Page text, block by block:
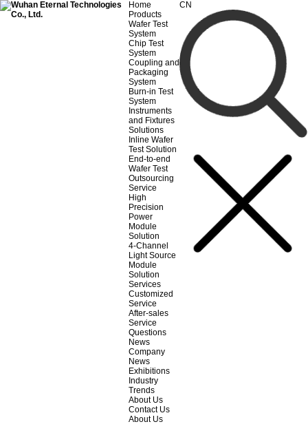
Home
Products
Wafer Test
System
Chip Test
System
Coupling and
Packaging
System
Burn-in Test
System
Instruments
and Fixtures
Solutions
Inline Wafer
Test Solution
End-to-end
Wafer Test
Outsourcing
Service
High
Precision
Power
Module
Solution
4-Channel
Light Source
Module
Solution
Services
Customized
Service
After-sales
Service
Questions
News
Company
News
Exhibitions
Industry
Trends
About Us
Contact Us
About Us
CN